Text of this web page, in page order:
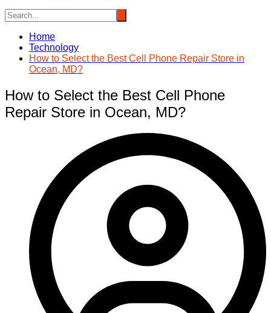
Home
Technology
How to Select the Best Cell Phone Repair Store in
Ocean, MD?
How to Select the Best Cell Phone
Repair Store in Ocean, MD?